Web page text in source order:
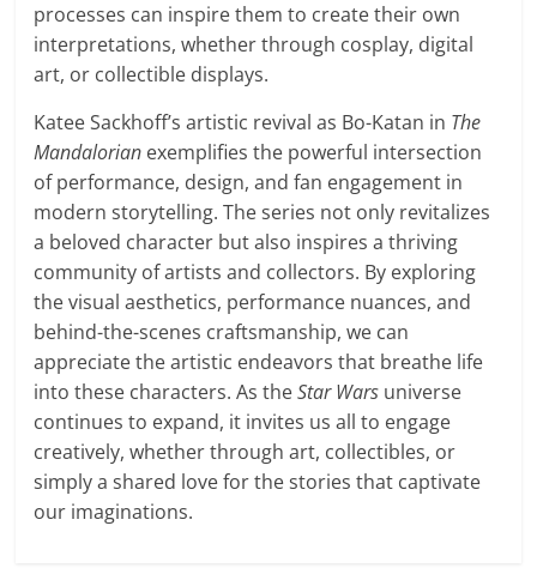
processes can inspire them to create their own
interpretations, whether through cosplay, digital
art, or collectible displays.
Katee Sackhoff’s artistic revival as Bo-Katan in The
Mandalorian exemplifies the powerful intersection
of performance, design, and fan engagement in
modern storytelling. The series not only revitalizes
a beloved character but also inspires a thriving
community of artists and collectors. By exploring
the visual aesthetics, performance nuances, and
behind-the-scenes craftsmanship, we can
appreciate the artistic endeavors that breathe life
into these characters. As theStar Wars universe
continues to expand, it invites us all to engage
creatively, whether through art, collectibles, or
simply a shared love for the stories that captivate
our imaginations.